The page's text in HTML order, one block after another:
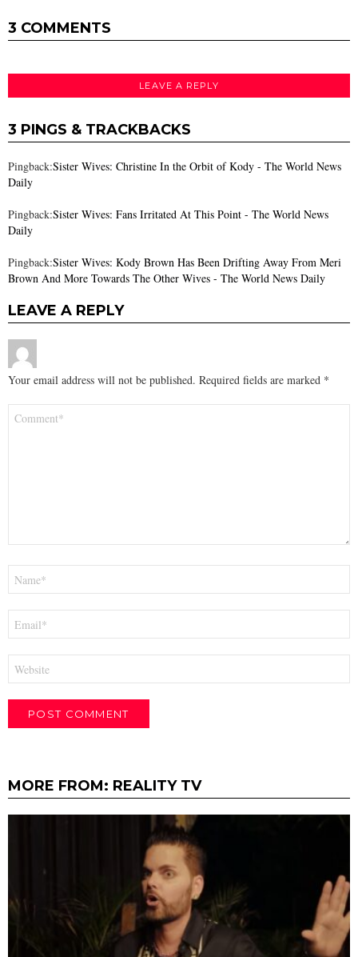
3 COMMENTS
LEAVE A REPLY
3 PINGS & TRACKBACKS
Pingback:Sister Wives: Christine In the Orbit of Kody - The World News
Daily
Pingback:Sister Wives: Fans Irritated At This Point - The World News
Daily
Pingback:Sister Wives: Kody Brown Has Been Drifting Away From Meri
Brown And More Towards The Other Wives - The World News Daily
LEAVE A REPLY
Your email address will not be published. Required fields are marked *
MORE FROM: REALITY TV